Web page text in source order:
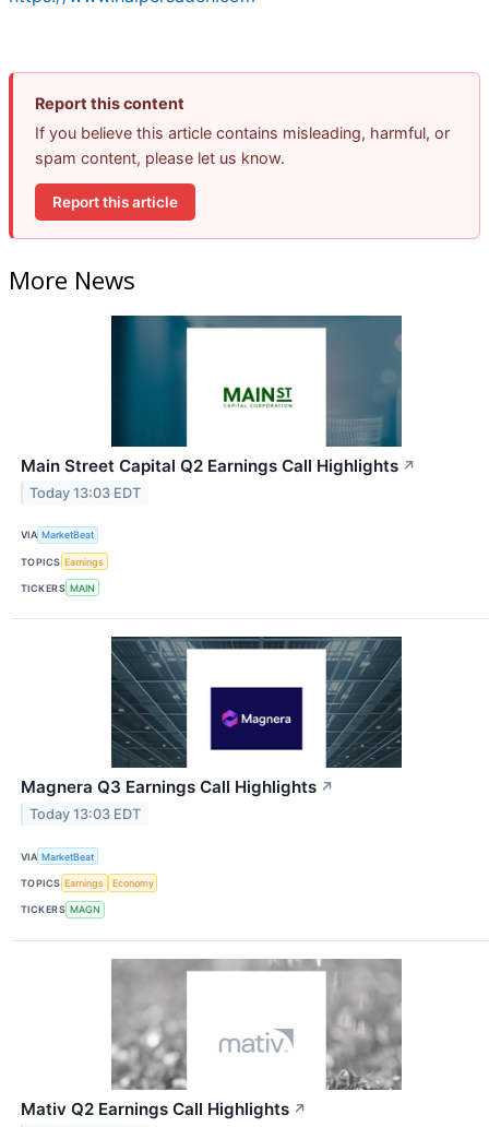
Report this content
If you believe this article contains misleading, harmful, or
spam content, please let us know.
Report this article
More News
Main Street Capital Q2 Earnings Call Highlights ↗
Today 13:03 EDT
VIA MarketBeat
TOPICS Earnings
TICKERS MAIN
Magnera Q3 Earnings Call Highlights ↗
Today 13:03 EDT
VIA MarketBeat
TOPICS Earnings Economy
TICKERS MAGN
Mativ Q2 Earnings Call Highlights ↗